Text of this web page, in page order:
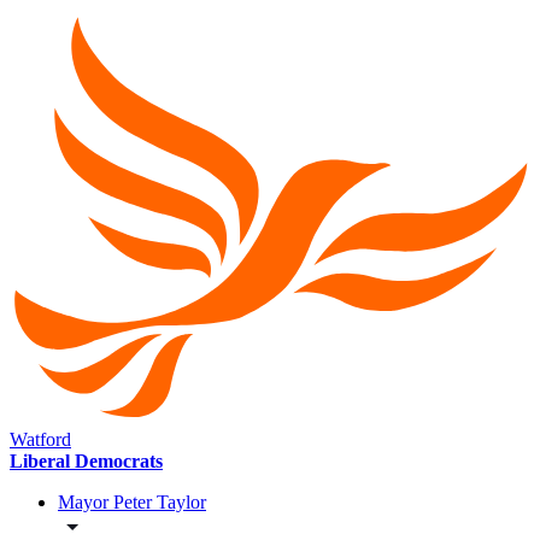
Watford
Liberal Democrats
Mayor Peter Taylor